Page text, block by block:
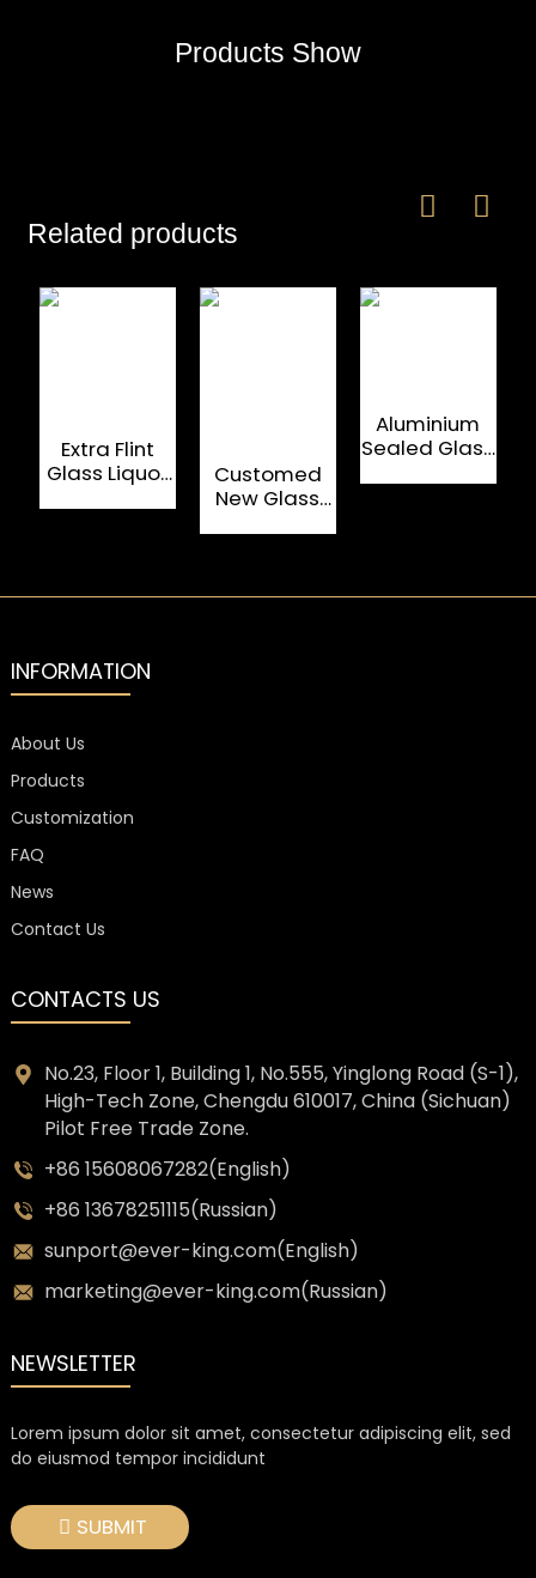
Products Show
Related products
Extra Flint
Glass Liquor
Customed
New Glass
20mm
Aluminium
Sealed Glass
INFORMATION
About Us
Products
Customization
FAQ
News
Contact Us
CONTACTS US
No.23, Floor 1, Building 1, No.555, Yinglong Road (S-1),
High-Tech Zone, Chengdu 610017, China (Sichuan)
Pilot Free Trade Zone.
+86 15608067282(English)
+86 13678251115(Russian)
sunport@ever-king.com(English)
marketing@ever-king.com(Russian)
NEWSLETTER
Lorem ipsum dolor sit amet, consectetur adipiscing elit, sed
do eiusmod tempor incididunt
SUBMIT